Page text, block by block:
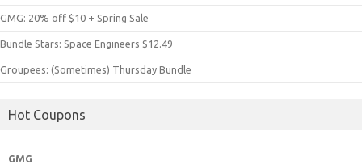
GMG: 20% off $10 + Spring Sale
Bundle Stars: Space Engineers $12.49
Groupees: (Sometimes) Thursday Bundle
Hot Coupons
GMG